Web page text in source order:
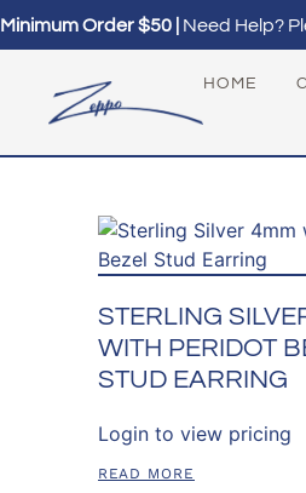
Minimum Order $50 | Need Help?
HOME
STERLING
WITH PERIDOT
STUD EARRING
Login to view pricing
READ MORE